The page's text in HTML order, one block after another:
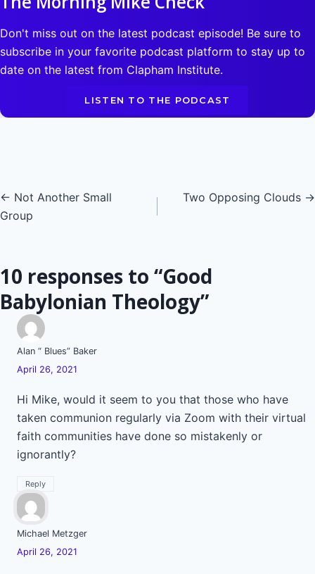
Don't miss out on the latest podcast episode! Be sure to
subscribe in your favorite podcast platform to stay up to
date on the latest from Clapham Institute.
LISTEN TO THE PODCAST
Posts
navigation
← Not Another Small
Group
Two Opposing Clouds →
10 responses to “Good
Babylonian Theology”
Alan “ Blues” Baker
April 26, 2021
Hi Mike, would it seem to you that those who have
taken communion regularly via Zoom with their virtual
faith communities have done so mistakenly or
ignorantly?
Reply
Michael Metzger
April 26, 2021